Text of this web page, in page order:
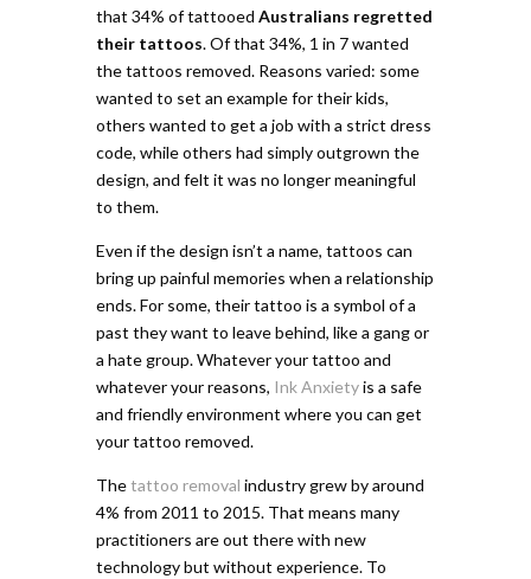
that 34% of tattooed Australians regretted
their tattoos. Of that 34%, 1 in 7 wanted
the tattoos removed. Reasons varied: some
wanted to set an example for their kids,
others wanted to get a job with a strict dress
code, while others had simply outgrown the
design, and felt it was no longer meaningful
to them.
Even if the design isn’t a name, tattoos can
bring up painful memories when a relationship
ends. For some, their tattoo is a symbol of a
past they want to leave behind, like a gang or
a hate group. Whatever your tattoo and
whatever your reasons, Ink Anxietyis a safe
and friendly environment where you can get
your tattoo removed.
Thetattoo removal industry grew by around
4% from 2011 to 2015. That means many
practitioners are out there with new
technology but without experience. To